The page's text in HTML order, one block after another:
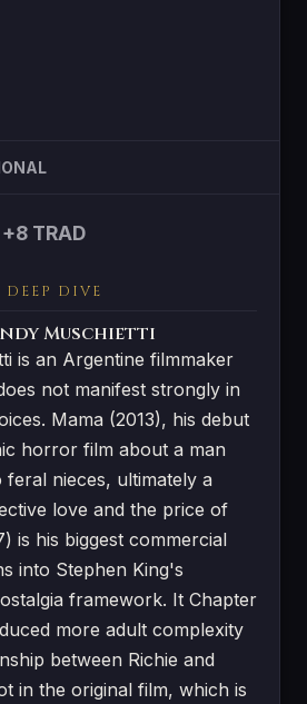
TRAD
DEEP DIVE
Muschietti
is an Argentine filmmaker
not manifest strongly in
Mama (2013), his debut
horror film about a man
nieces, ultimately a
love and the price of
is his biggest commercial
into Stephen King's
framework. It Chapter
more adult complexity
between Richie and
in the original film, which is